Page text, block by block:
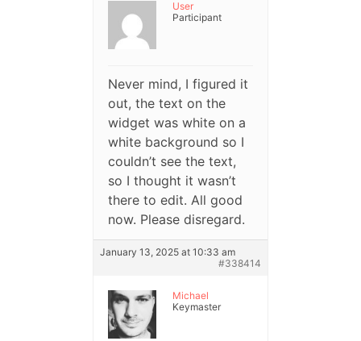
User
Participant
Never mind, I figured it
out, the text on the
widget was white on a
white background so I
couldn’t see the text,
so I thought it wasn’t
there to edit. All good
now. Please disregard.
January 13, 2025 at 10:33 am
#338414
Michael
Keymaster